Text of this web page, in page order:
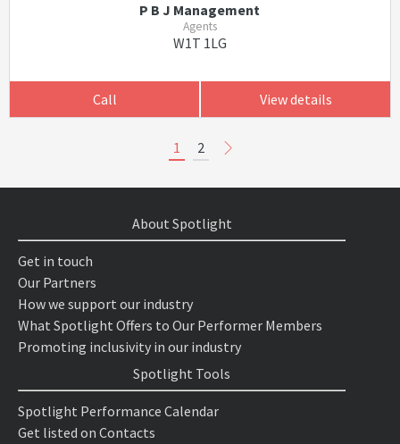
P B J Management
Agents
W1T 1LG
Call View details
1 2
About Spotlight
Get in touch
Our Partners
How we support our industry
What Spotlight Offers to Our Performer Members
Promoting inclusivity in our industry
Spotlight Tools
Spotlight Performance Calendar
Get listed on Contacts